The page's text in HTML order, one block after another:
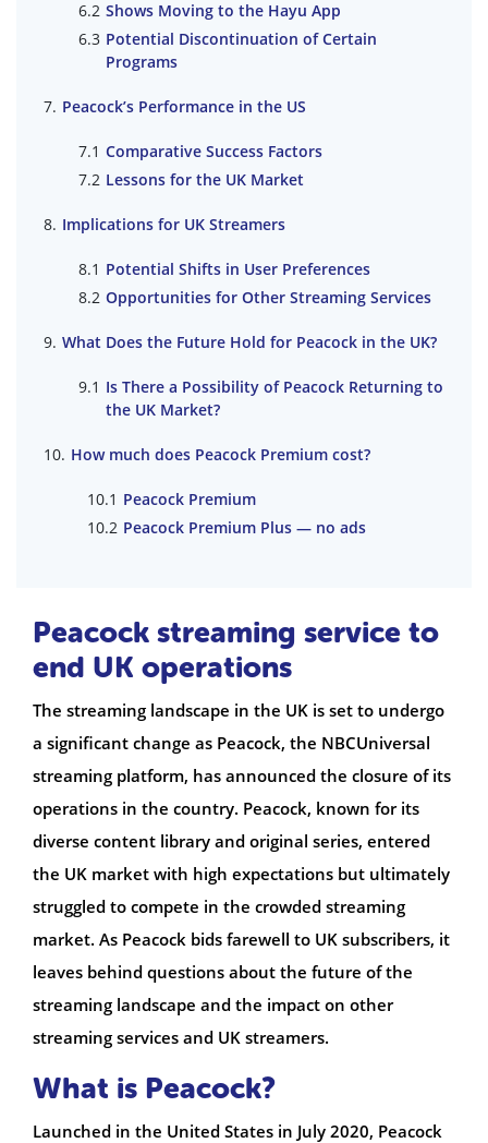
Shows Moving to the Hayu App
Potential Discontinuation of Certain
Programs
Peacock’s Performance in the US
Comparative Success Factors
Lessons for the UK Market
Implications for UK Streamers
Potential Shifts in User Preferences
Opportunities for Other Streaming Services
What Does the Future Hold for Peacock in the UK?
Is There a Possibility of Peacock Returning to
the UK Market?
How much does Peacock Premium cost?
Peacock Premium
Peacock Premium Plus — no ads
Peacock streaming service to
end UK operations
The streaming landscape in the UK is set to undergo
a significant change as Peacock, the NBCUniversal
streaming platform, has announced the closure of its
operations in the country. Peacock, known for its
diverse content library and original series, entered
the UK market with high expectations but ultimately
struggled to compete in the crowded streaming
market. As Peacock bids farewell to UK subscribers, it
leaves behind questions about the future of the
streaming landscape and the impact on other
streaming services and UK streamers.
What is Peacock?
Launched in the United States in July 2020, Peacock